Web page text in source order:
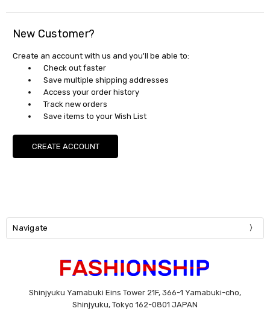
New Customer?
Create an account with us and you'll be able to:
Check out faster
Save multiple shipping addresses
Access your order history
Track new orders
Save items to your Wish List
CREATE ACCOUNT
Navigate
Shinjyuku Yamabuki Eins Tower 21F, 366-1 Yamabuki-cho,
Shinjyuku, Tokyo 162-0801 JAPAN